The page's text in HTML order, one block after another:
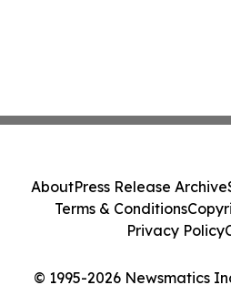
© 1995-2026 Newsmatics
AboutPress Release Archive
Terms & Conditions
Privacy Policy